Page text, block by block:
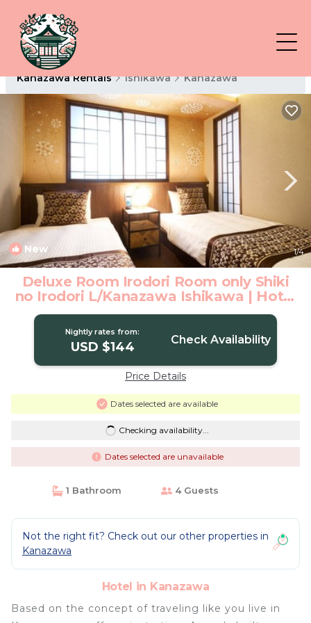
Kanazawa Rentals Ishikawa Kanazawa
New 1/4
Deluxe Room Irodori Room only Shiki
no Irodori L/Kanazawa Ishikawa | Hotel
in Kanazawa
Nightly rates from:
USD $144 Check Availability
Price Details
Dates selected are available
Checking availability...
Dates selected are unavailable
1 Bathroom 4 Guests
Not the right fit? Check out our other properties in
Kanazawa
Hotel in Kanazawa
Based on the concept of traveling like you live in